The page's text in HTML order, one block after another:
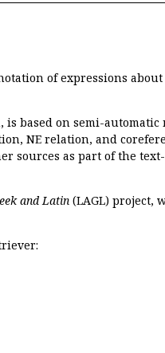
of expressions about
based on semi-automatic
NE relation, and
sources as part of the
and Latin (LAGL) project,